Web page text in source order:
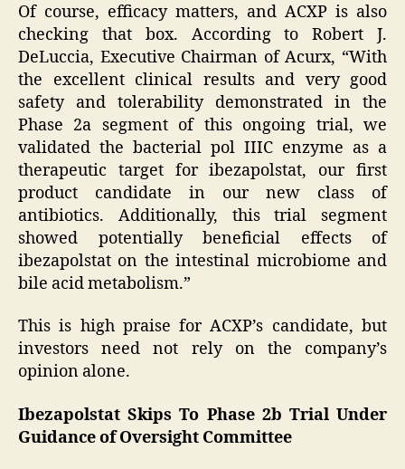
Of course, efficacy matters, and ACXP is also
checking that box. According to Robert J.
DeLuccia, Executive Chairman of Acurx, “With
the excellent clinical results and very good
safety and tolerability demonstrated in the
Phase 2a segment of this ongoing trial, we
validated the bacterial pol IIIC enzyme as a
therapeutic target for ibezapolstat, our first
product candidate in our new class of
antibiotics. Additionally, this trial segment
showed potentially beneficial effects of
ibezapolstat on the intestinal microbiome and
bile acid metabolism.”
This is high praise for ACXP’s candidate, but
investors need not rely on the company’s
opinion alone.
Ibezapolstat Skips To Phase 2b Trial Under
Guidance of Oversight Committee